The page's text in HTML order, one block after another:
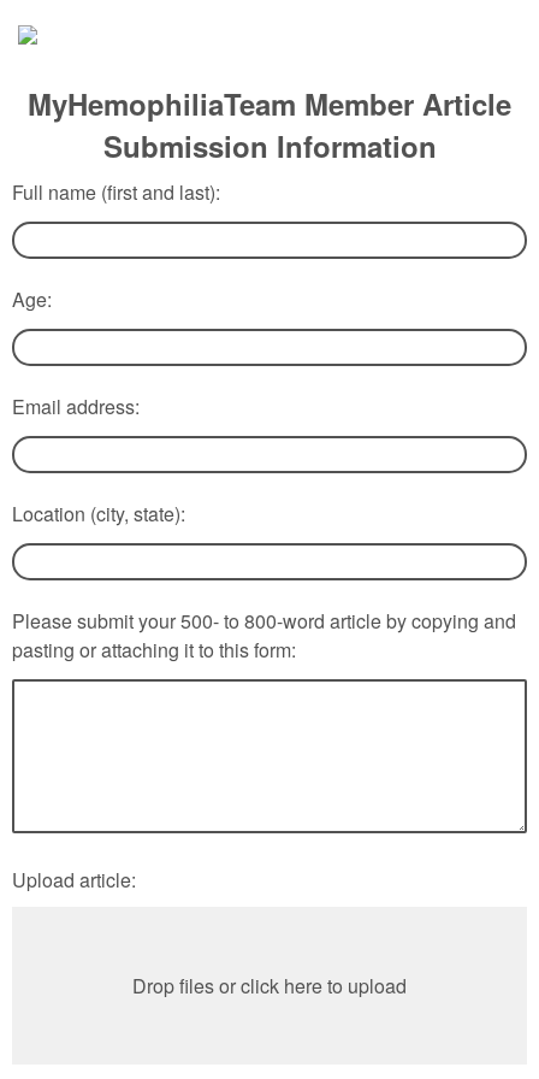
MyHemophiliaTeam Member Article
Submission Information
Full name (first and last):
Age:
Email address:
Location (city, state):
Please submit your 500- to 800-word article by copying and
pasting or attaching it to this form:
Upload article:
Drop files or click here to upload